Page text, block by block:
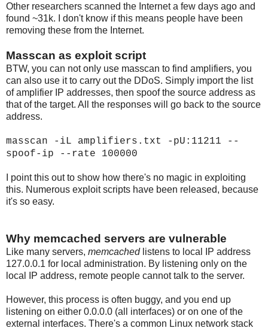
Other researchers scanned the Internet a few days ago and
found ~31k. I don't know if this means people have been
removing these from the Internet.
Masscan as exploit script
BTW, you can not only use masscan to find amplifiers, you
can also use it to carry out the DDoS. Simply import the list
of amplifier IP addresses, then spoof the source address as
that of the target. All the responses will go back to the source
address.
masscan -iL amplifiers.txt -pU:11211 --
spoof-ip
--rate 100000
I point this out to show how there's no magic in exploiting
this. Numerous exploit scripts have been released, because
it's so easy.
Why memcached servers are vulnerable
Like many servers, memcachedlistens to local IP address
127.0.0.1 for local administration. By listening only on the
local IP address, remote people cannot talk to the server.
However, this process is often buggy, and you end up
listening on either 0.0.0.0 (all interfaces) or on one of the
external interfaces. There's a common Linux network stack